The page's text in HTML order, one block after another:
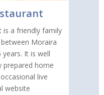
is a friendly family
Moraira
It is well
prepared home
live
website